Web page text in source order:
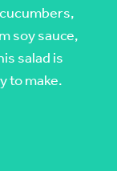
soy sauce,
salad is
to make.